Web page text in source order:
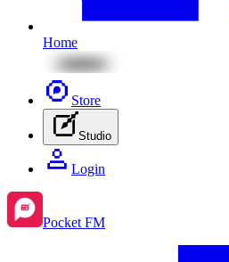
Home
Store
Studio
Login
Pocket FM